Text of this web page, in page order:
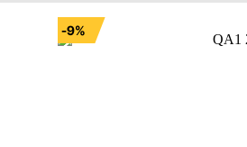
-9%